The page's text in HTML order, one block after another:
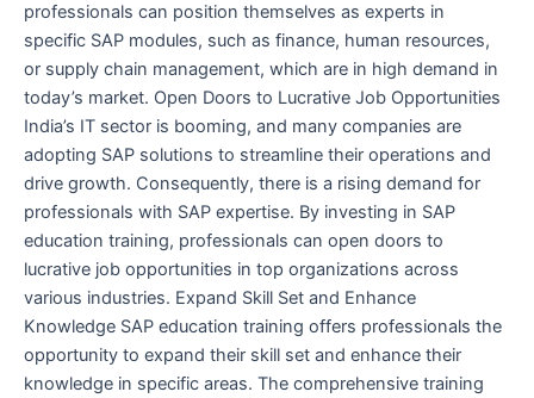
professionals can position themselves as experts in
specific SAP modules, such as finance, human resources,
or supply chain management, which are in high demand in
today’s market. Open Doors to Lucrative Job Opportunities
India’s IT sector is booming, and many companies are
adopting SAP solutions to streamline their operations and
drive growth. Consequently, there is a rising demand for
professionals with SAP expertise. By investing in SAP
education training, professionals can open doors to
lucrative job opportunities in top organizations across
various industries. Expand Skill Set and Enhance
Knowledge SAP education training offers professionals the
opportunity to expand their skill set and enhance their
knowledge in specific areas. The comprehensive training